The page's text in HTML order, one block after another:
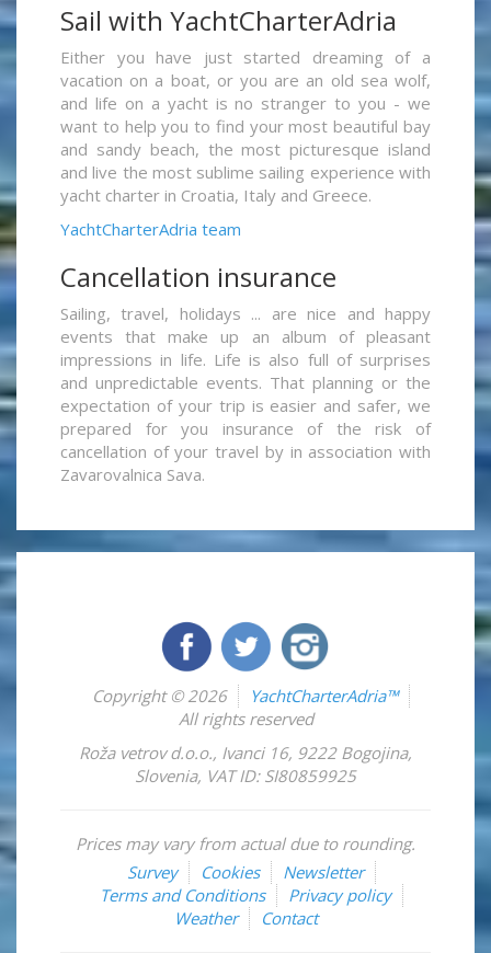
Sail with YachtCharterAdria
Either you have just started dreaming of a
vacation on a boat, or you are an old sea wolf,
and life on a yacht is no stranger to you - we
want to help you to find your most beautiful bay
and sandy beach, the most picturesque island
and live the most sublime sailing experience with
yacht charter in Croatia, Italy and Greece.
YachtCharterAdria team
Cancellation insurance
Sailing, travel, holidays ... are nice and happy
events that make up an album of pleasant
impressions in life. Life is also full of surprises
and unpredictable events. That planning or the
expectation of your trip is easier and safer, we
prepared for you insurance of the risk of
cancellation of your travel by in association with
Zavarovalnica Sava.
Copyright © 2026
YachtCharterAdria™
All rights reserved
Roža vetrov d.o.o., Ivanci 16, 9222 Bogojina,
Slovenia, VAT ID: SI80859925
Prices may vary from actual due to rounding.
Survey
Cookies
Newsletter
Terms and Conditions
Privacy policy
Weather
Contact